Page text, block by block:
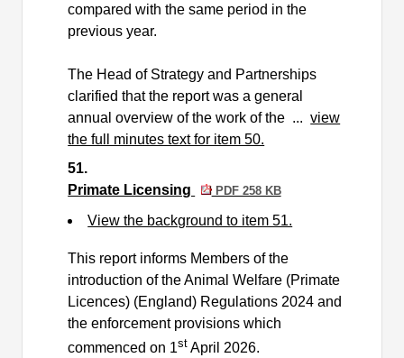
compared with the same period in the
previous year.
The Head of Strategy and Partnerships
clarified that the report was a general
annual overview of the work of the ...view
the full minutes text for item 50.
51.
Primate Licensing
PDF 258 KB
View the background to item 51.
This report informs Members of the
introduction of the Animal Welfare (Primate
Licences) (England) Regulations 2024 and
the enforcement provisions which
commenced on 1st April 2026.